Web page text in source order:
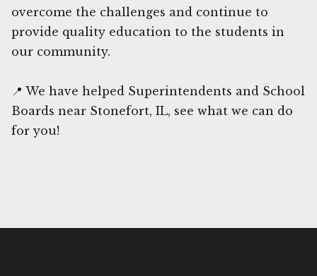
overcome the challenges and continue to
provide quality education to the students in
our community.
📍 We have helped Superintendents and School
Boards near Stonefort, IL, see what we can do
for you!